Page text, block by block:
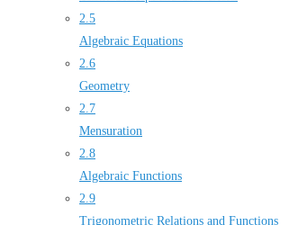
2.5
Algebraic Equations
2.6
Geometry
2.7
Mensuration
2.8
Algebraic Functions
2.9
Trigonometric Relations and Functions